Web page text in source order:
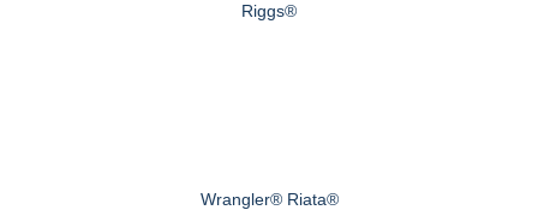
Riggs®
Wrangler® Riata®